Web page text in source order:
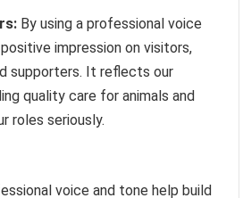
By using a professional voice
impression on visitors,
supporters. It reflects our
quality care for animals and
roles seriously.
voice and tone help build